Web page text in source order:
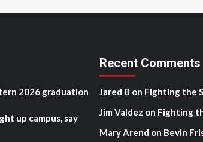
2026 graduation
up campus, say
Recent Comments
Jared B on Fighting the
Jim Valdez on Fighting
Mary Arend on Bevin